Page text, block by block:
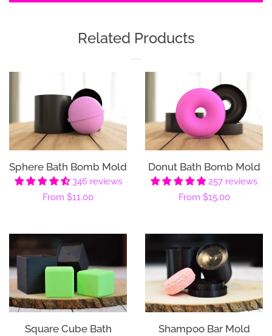
Related Products
Sphere Bath Bomb Mold
346 reviews
Regular
From $11.00
Donut Bath Bomb Mold
257 reviews
Regular
From $15.00
Square Cube Bath
Shampoo Bar Mold